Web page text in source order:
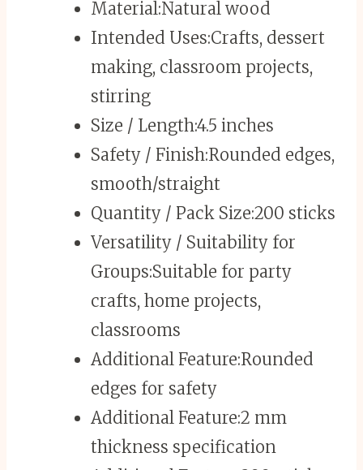
Material:Natural wood
Intended Uses:Crafts, dessert
making, classroom projects,
stirring
Size / Length:4.5 inches
Safety / Finish:Rounded edges,
smooth/straight
Quantity / Pack Size:200 sticks
Versatility / Suitability for
Groups:Suitable for party
crafts, home projects,
classrooms
Additional Feature:Rounded
edges for safety
Additional Feature:2 mm
thickness specification